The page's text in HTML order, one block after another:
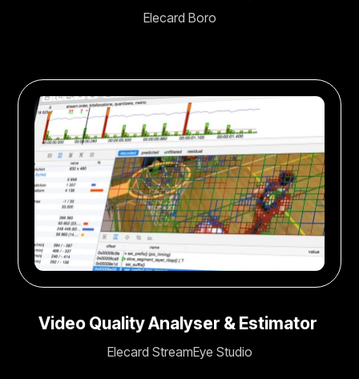
Elecard Boro
Video Quality Analyser & Estimator
Elecard StreamEye Studio